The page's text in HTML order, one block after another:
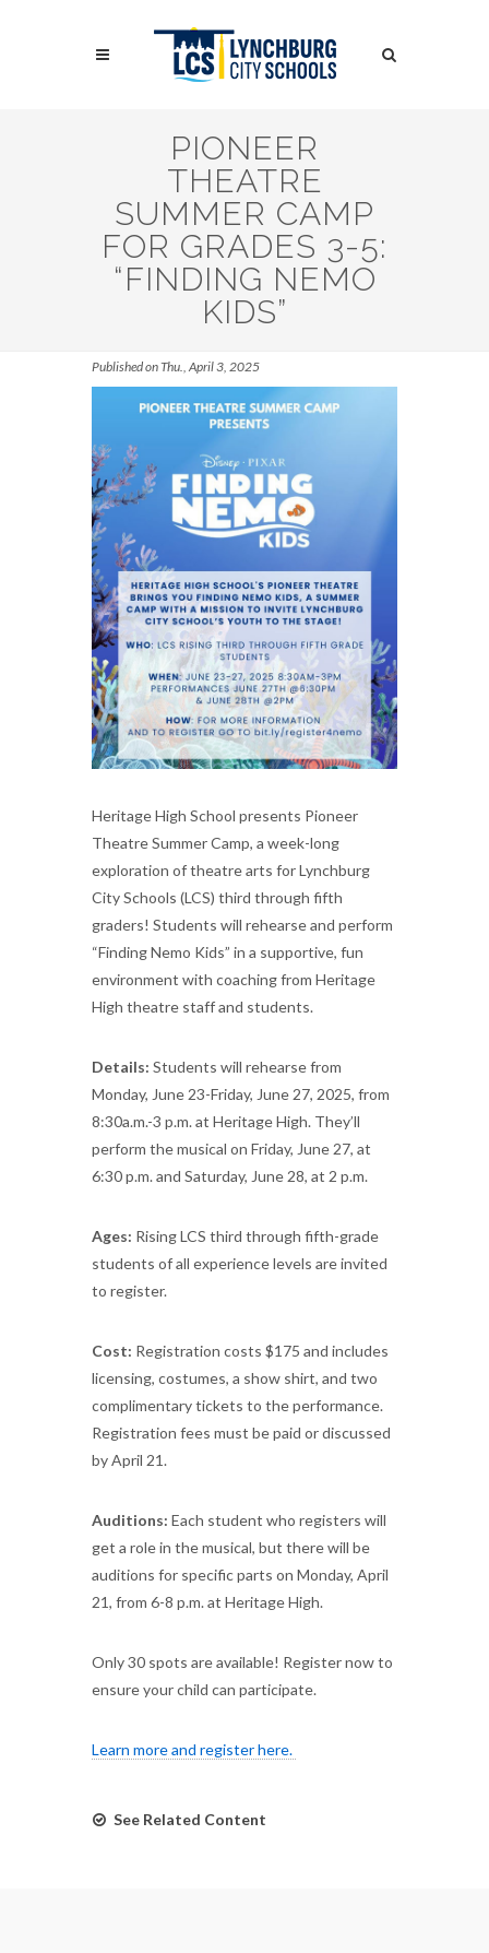
Search
PIONEER
THEATRE
SUMMER CAMP
FOR GRADES 3-5:
“FINDING NEMO
KIDS”
Published on Thu., April 3, 2025
Heritage High School presents Pioneer
Theatre Summer Camp, a week-long
exploration of theatre arts for Lynchburg
City Schools (LCS) third through fifth
graders! Students will rehearse and perform
“Finding Nemo Kids” in a supportive, fun
environment with coaching from Heritage
High theatre staff and students.
Details: Students will rehearse from
Monday, June 23-Friday, June 27, 2025, from
8:30a.m.-3 p.m. at Heritage High. They’ll
perform the musical on Friday, June 27, at
6:30 p.m. and Saturday, June 28, at 2 p.m.
Ages: Rising LCS third through fifth-grade
students of all experience levels are invited
to register.
Cost: Registration costs $175 and includes
licensing, costumes, a show shirt, and two
complimentary tickets to the performance.
Registration fees must be paid or discussed
by April 21.
Auditions: Each student who registers will
get a role in the musical, but there will be
auditions for specific parts on Monday, April
21, from 6-8 p.m. at Heritage High.
Only 30 spots are available! Register now to
ensure your child can participate.
Learn more and register here.
See Related Content